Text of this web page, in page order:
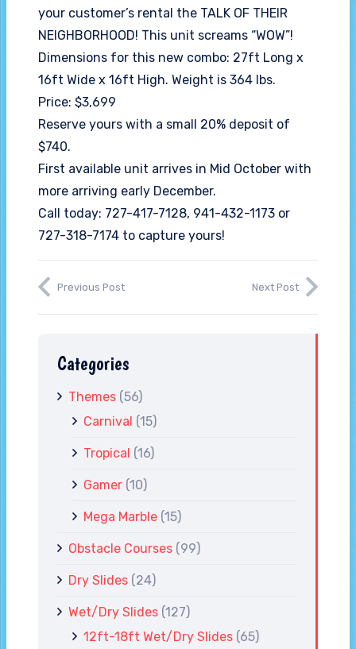
your customer’s rental the TALK OF THEIR
NEIGHBORHOOD! This unit screams “WOW”!
Dimensions for this new combo: 27ft Long x
16ft Wide x 16ft High. Weight is 364 lbs.
Price: $3,699
Reserve yours with a small 20% deposit of
$740.
First available unit arrives in Mid October with
more arriving early December.
Call today: 727-417-7128, 941-432-1173 or
727-318-7174 to capture yours!
Previous Post Next Post
Categories
Themes (56)
Carnival (15)
Tropical (16)
Gamer (10)
Mega Marble (15)
Obstacle Courses (99)
Dry Slides (24)
Wet/Dry Slides (127)
12ft-18ft Wet/Dry Slides (65)